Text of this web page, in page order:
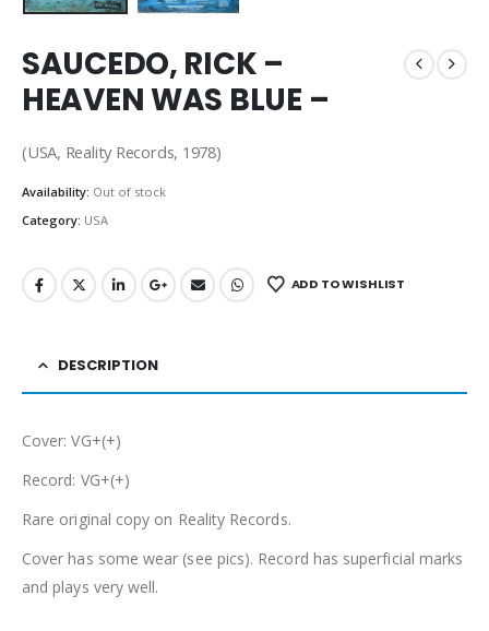
SAUCEDO, RICK –
HEAVEN WAS BLUE –
(USA, Reality Records, 1978)
Availability: Out of stock
Category: USA
ADD TO WISHLIST
DESCRIPTION
Cover: VG+(+)
Record: VG+(+)
Rare original copy on Reality Records.
Cover has some wear (see pics). Record has superficial marks
and plays very well.